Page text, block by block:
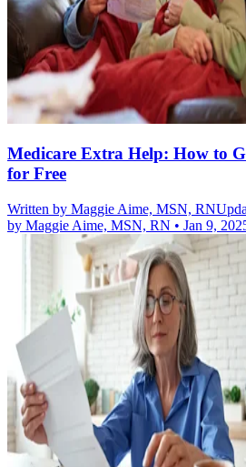
Medicare Extra Help: How to
for Free
Written by Maggie Aime, MSN, RN
by Maggie Aime, MSN, RN • Jan 9,